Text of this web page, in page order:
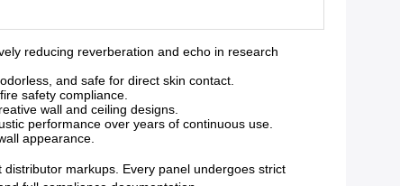
reducing reverberation and echo in research
and safe for direct skin contact.
safety compliance.
wall and ceiling designs.
performance over years of continuous use.
appearance.
markups. Every panel undergoes strict